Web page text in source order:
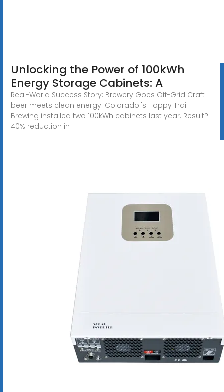
Unlocking the Power of 100kWh
Energy Storage Cabinets: A
Real-World Success Story: Brewery Goes Off-Grid Craft
beer meets clean energy! Colorado''s Hoppy Trail
Brewing installed two 100kWh cabinets last year. Result?
40% reduction in